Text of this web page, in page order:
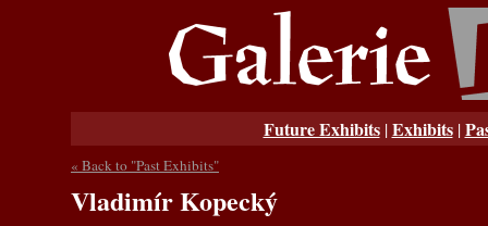
Future Exhibits|Exhibits|
« Back to "Past Exhibits"
Vladimír Kopecký